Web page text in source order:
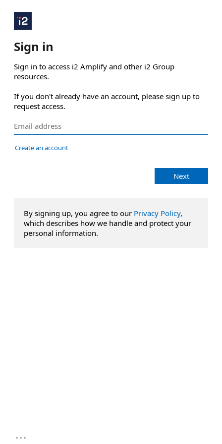
Sign in
Sign in to access i2 Amplify and other i2 Group
resources.
If you don't already have an account, please sign up to
request access.
Create an account
Next
By signing up, you agree to our Privacy Policy,
which describes how we handle and protect your
personal information.
...